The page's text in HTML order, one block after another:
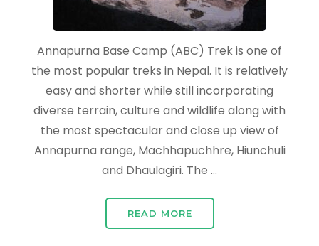
Annapurna Base Camp (ABC) Trek is one of
the most popular treks in Nepal. It is relatively
easy and shorter while still incorporating
diverse terrain, culture and wildlife along with
the most spectacular and close up view of
Annapurna range, Machhapuchhre, Hiunchuli
and Dhaulagiri. The …
READ MORE